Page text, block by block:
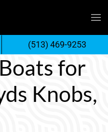
for
Knobs,
(513) 469-9253